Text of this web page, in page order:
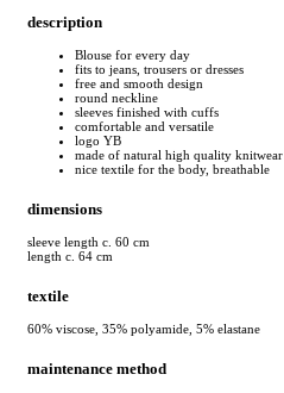
description
Blouse for every day
fits to jeans, trousers or dresses
free and smooth design
round neckline
sleeves finished with cuffs
comfortable and versatile
logo YB
made of natural high quality knitwear
nice textile for the body, breathable
dimensions
sleeve length c. 60 cm
length c. 64 cm
textile
60% viscose, 35% polyamide, 5% elastane
maintenance method